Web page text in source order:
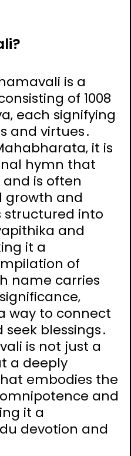
is a
of 1008
each signifying
and virtues․
it is
hymn that
and is often
growth and
structured into
and
it a
of
name carries
way to connect
blessings․
is not just a
a deeply
embodies the
omnipotence and
it a
devotion and